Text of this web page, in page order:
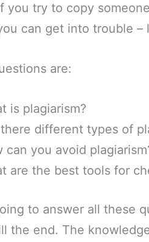
you try to copy
can get into trouble –
are:
is plagiarism?
different types of
can you avoid
are the best tools for
to answer all these
the end. The